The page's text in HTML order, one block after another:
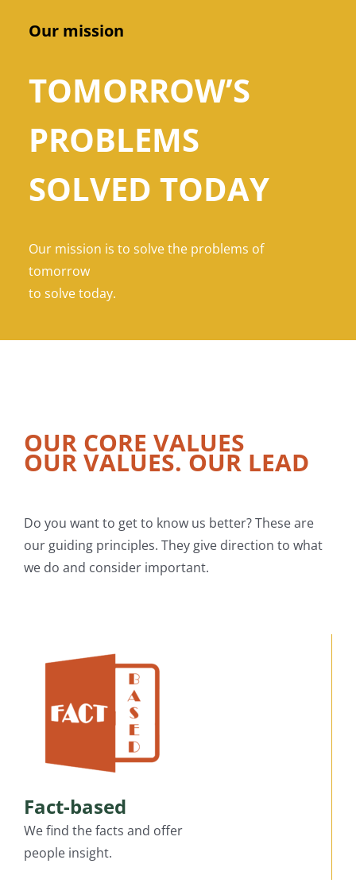
Our mission
TOMORROW’S
PROBLEMS
SOLVED TODAY
Our mission is to solve the problems of
tomorrow
to solve today.
OUR CORE VALUES
OUR VALUES. OUR LEAD
Do you want to get to know us better? These are
our guiding principles. They give direction to what
we do and consider important.
Fact-based
We find the facts and offer
people insight.